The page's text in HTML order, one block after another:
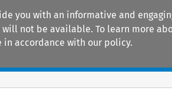
you with an informative and
not be available. To learn more
in accordance with our policy.